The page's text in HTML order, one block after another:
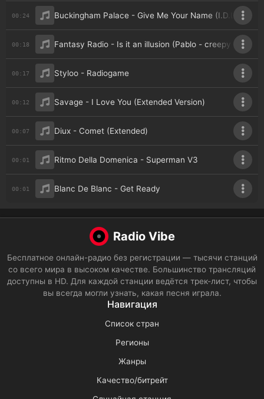
00:24 Buckingham Palace - Give Me Your Name (I.D.L.
00:18 Fantasy Radio - Is it an illusion (Pablo - creepy voice 1)
00:17 Styloo - Radiogame
00:12 Savage - I Love You (Extended Version)
00:07 Diux - Comet (Extended)
00:01 Ritmo Della Domenica - Superman V3
00:01 Blanc De Blanc - Get Ready
Radio Vibe
Бесплатное онлайн-радио без регистрации — тысячи станций
со всего мира в высоком качестве. Большинство трансляций
доступны в HD. Для каждой станции ведётся трек-лист, чтобы
вы всегда могли узнать, какая песня играла.
Навигация
Список стран
Регионы
Жанры
Качество/битрейт